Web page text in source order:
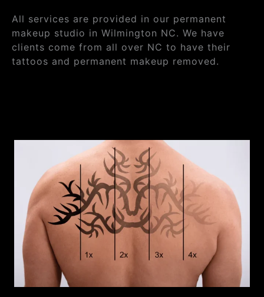
All services are provided in our permanent
makeup studio in Wilmington NC. We have
clients come from all over NC to have their
tattoos and permanent makeup removed.